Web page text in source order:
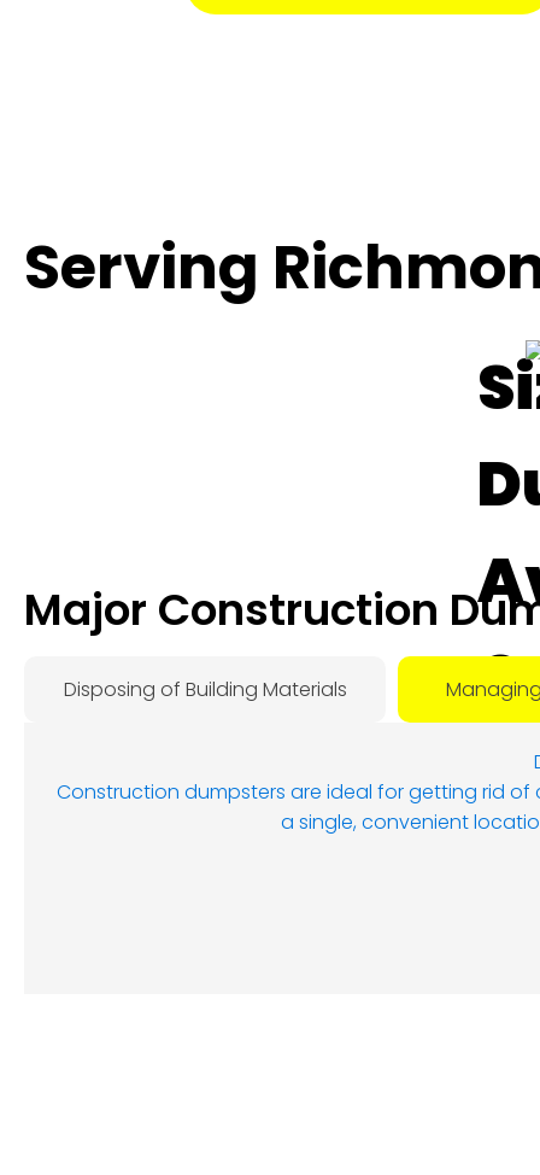
Serving
Major Construction
Disposing of Building Materials
Construction dumpsters are ideal for getting rid
a single, convenient